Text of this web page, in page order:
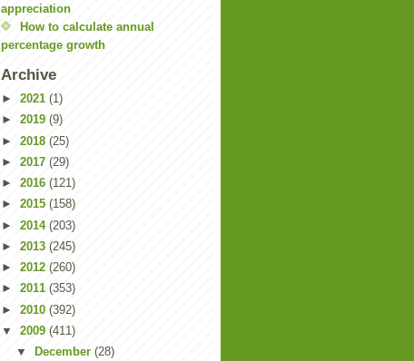
appreciation
How to calculate annual
percentage growth
Archive
► 2021 (1)
► 2019 (9)
► 2018 (25)
► 2017 (29)
► 2016 (121)
► 2015 (158)
► 2014 (203)
► 2013 (245)
► 2012 (260)
► 2011 (353)
► 2010 (392)
▼ 2009 (411)
▼
December (28)